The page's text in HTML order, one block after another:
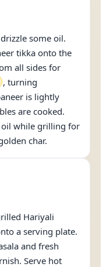
some oil.
tikka onto the
all sides for
, turning
is lightly
are cooked.
while grilling for
char.
Hariyali
a serving plate.
and fresh
Serve hot